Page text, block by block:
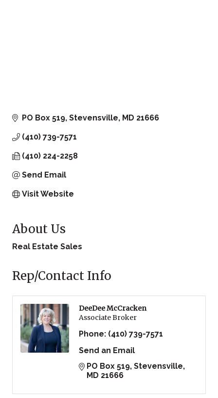
PO Box 519 Stevensville MD 21666
(410) 739-7571
(410) 224-2258
Send Email
Visit Website
About Us
Real Estate Sales
Rep/Contact Info
DeeDee McCracken
Associate Broker
Phone: (410) 739-7571
Send an Email
PO Box 519 Stevensville
MD 21666